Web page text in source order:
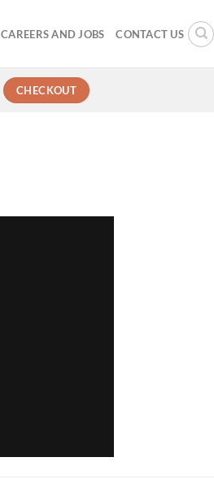
CAREERS AND JOBS CONTACT US
CHECKOUT